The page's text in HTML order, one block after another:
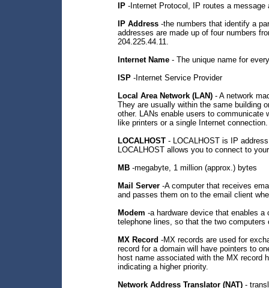
IP -Internet Protocol, IP routes a message
IP Address -the numbers that identify a
addresses are made up of four numbers
204.225.44.11.
Internet Name - The unique name for
ISP -Internet Service Provider
Local Area Network (LAN) - A network
They are usually within the same building
other. LANs enable users to communicate
like printers or a single Internet connection.
LOCALHOST - LOCALHOST is IP
LOCALHOST allows you to connect to
MB -megabyte, 1 million (approx.) bytes
Mail Server -A computer that receives
and passes them on to the email client
Modem -a hardware device that enables
telephone lines, so that the two computers
MX Record -MX records are used for
record for a domain will have pointers to
host name associated with the MX record
indicating a higher priority.
Network Address Translator (NAT) -